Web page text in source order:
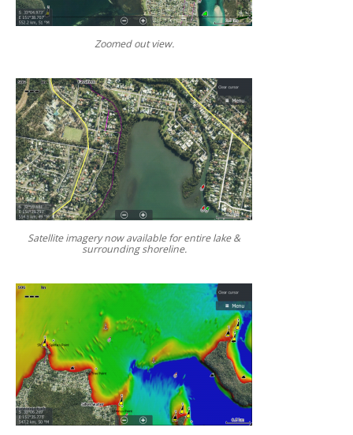
Zoomed out view.
Satellite imagery now available for entire lake &
surrounding shoreline.